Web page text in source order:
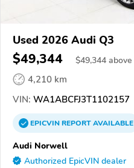
Used 2026 Audi Q3
$49,344 $49,344 above
4,210 km
VIN: WA1ABCFJ3T1102157
EPICVINREPORTAVAILABLE
Audi Norwell
Authorized EpicVIN dealer